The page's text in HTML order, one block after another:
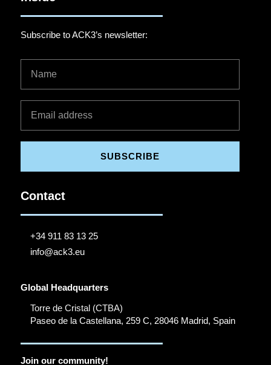
Subscribe to ACK3’s newsletter:
SUBSCRIBE
Contact
+34 911 83 13 25
info@ack3.eu
Global Headquarters
Torre de Cristal (CTBA)
Paseo de la Castellana, 259 C, 28046 Madrid, Spain
Join our community!